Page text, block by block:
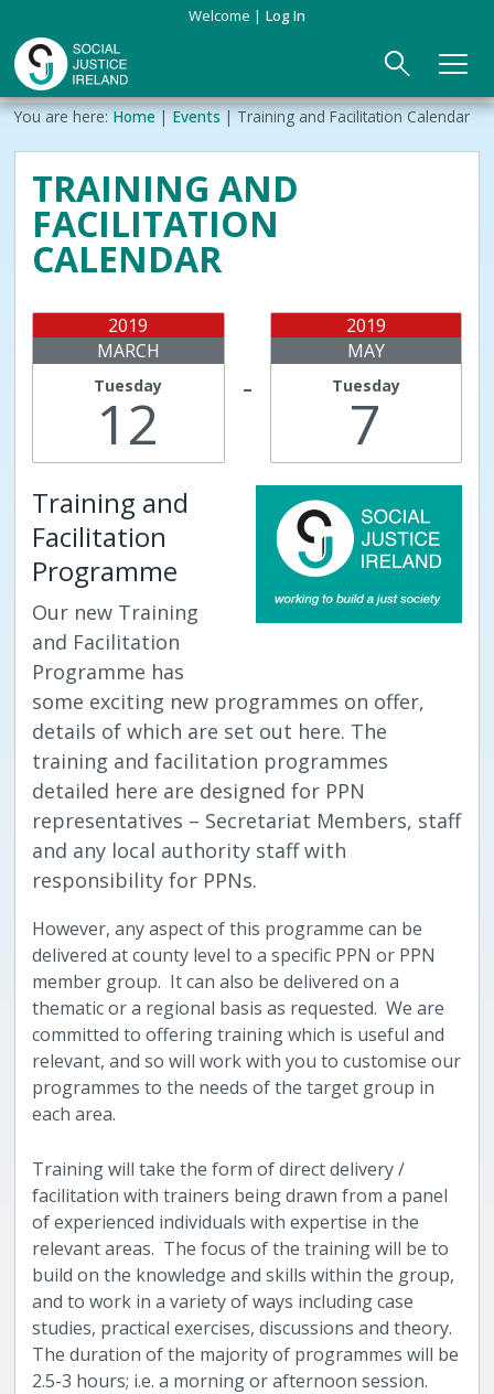
main
content
Welcome Log In
Main
navigation
ABOUT US ►
Our Mission & Values
Membership
Funding
EVENTS
PUBLICATIONS
CONTACT
Breadcrumb
You are here: Home Events Training and Facilitation Calendar
TRAINING AND
FACILITATION
CALENDAR
2019
MARCH
Tuesday
12 –
2019
MAY
Tuesday
7
Training and
Facilitation
Programme
Our new Training
and Facilitation
Programme has
some exciting new programmes on offer,
details of which are set out here. The
training and facilitation programmes
detailed here are designed for PPN
representatives – Secretariat Members, staff
and any local authority staff with
responsibility for PPNs.
However, any aspect of this programme can be
delivered at county level to a specific PPN or PPN
member group. It can also be delivered on a
thematic or a regional basis as requested. We are
committed to offering training which is useful and
relevant, and so will work with you to customise our
programmes to the needs of the target group in
each area.
Training will take the form of direct delivery /
facilitation with trainers being drawn from a panel
of experienced individuals with expertise in the
relevant areas. The focus of the training will be to
build on the knowledge and skills within the group,
and to work in a variety of ways including case
studies, practical exercises, discussions and theory.
The duration of the majority of programmes will be
2.5-3 hours; i.e. a morning or afternoon session.